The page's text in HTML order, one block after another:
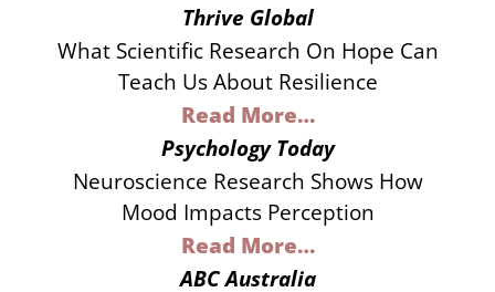
Thrive Global
What Scientific Research On Hope Can
Teach Us About Resilience
Read More…
Psychology Today
Neuroscience Research Shows How
Mood Impacts Perception
Read More…
ABC Australia